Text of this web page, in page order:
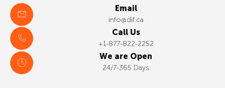
Email
info@dif.ca
Call Us
+1-877-822-2252
We are Open
24/7-365 Days